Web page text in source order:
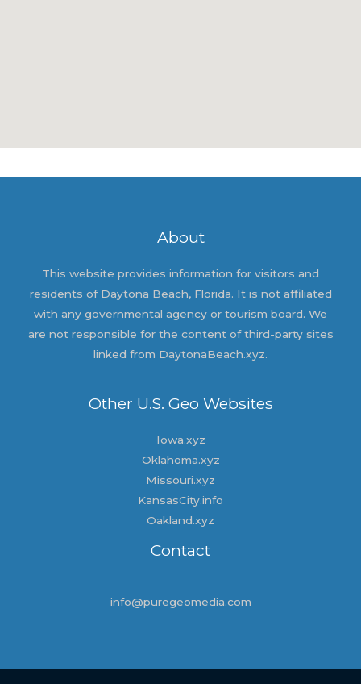
About
This website provides information for visitors and
residents of Daytona Beach, Florida. It is not affiliated
with any governmental agency or tourism board. We
are not responsible for the content of third-party sites
linked from DaytonaBeach.xyz.
Other U.S. Geo Websites
Iowa.xyz
Oklahoma.xyz
Missouri.xyz
KansasCity.info
Oakland.xyz
Contact
info@puregeomedia.com